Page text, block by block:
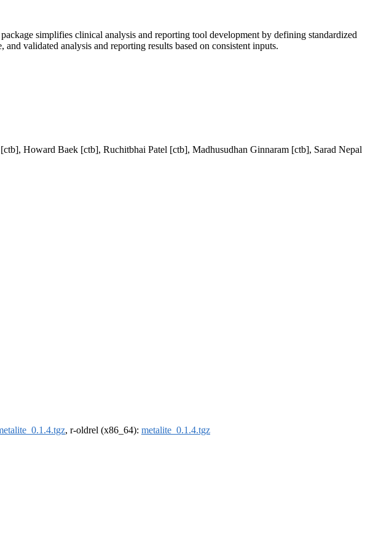
simplifies clinical analysis and reporting tool development by defining standardized
validated analysis and reporting results based on consistent inputs.
Howard Baek [ctb], Ruchitbhai Patel [ctb], Madhusudhan Ginnaram [ctb], Sarad Nepal
, r-oldrel (x86_64): metalite_0.1.4.tgz